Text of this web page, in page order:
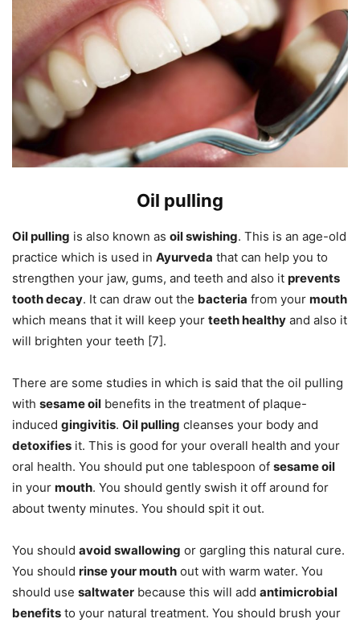
Oil pulling
Oil pulling is also known as oil swishing. This is an age-old
practice which is used in Ayurveda that can help you to
strengthen your jaw, gums, and teeth and also it prevents
tooth decay. It can draw out the bacteria from your mouth
which means that it will keep your teeth healthy and also it
will brighten your teeth [7].
There are some studies in which is said that the oil pulling
with sesame oil benefits in the treatment of plaque-
induced gingivitis. Oil pulling cleanses your body and
detoxifies it. This is good for your overall health and your
oral health. You should put one tablespoon of sesame oil
in your mouth. You should gently swish it off around for
about twenty minutes. You should spit it out.
You should avoid swallowing or gargling this natural cure.
You should rinse your mouth out with warm water. You
should use saltwater because this will add antimicrobial
benefits to your natural treatment. You should brush your